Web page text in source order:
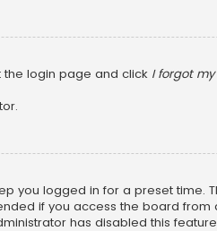
the login page and click I forgot
you logged in for a preset time.
if you access the board from
has disabled this